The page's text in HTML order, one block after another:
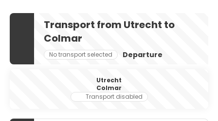
Transport from Utrecht to
Colmar
No transport selected Departure
Utrecht
Colmar
Transport disabled